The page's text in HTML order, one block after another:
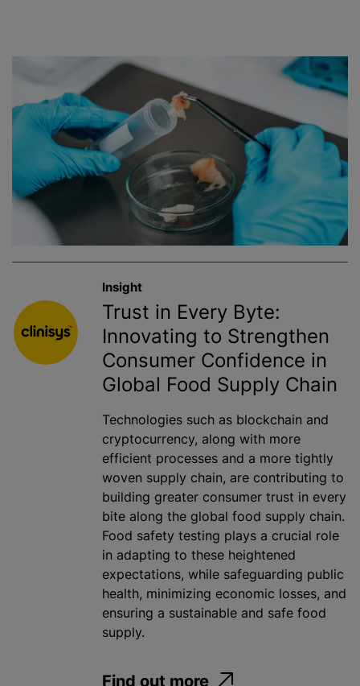
Insight
Trust in Every Byte:
Innovating to Strengthen
Consumer Confidence in
Global Food Supply Chain
Technologies such as blockchain and
cryptocurrency, along with more
efficient processes and a more tightly
woven supply chain, are contributing to
building greater consumer trust in every
bite along the global food supply chain.
Food safety testing plays a crucial role
in adapting to these heightened
expectations, while safeguarding public
health, minimizing economic losses, and
ensuring a sustainable and safe food
supply.
Find out more